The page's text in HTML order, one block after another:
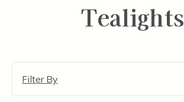
Tealights
Filter By